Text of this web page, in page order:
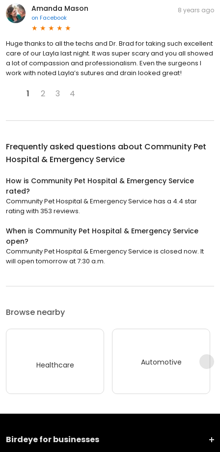
Amanda Mason
on Facebook
8 years ago
Huge thanks to all the techs and Dr. Brad for taking such excellent
care of our Layla last night. It was super scary and you all showed
a lot of compassion and professionalism. Even the surgeons I
work with noted Layla’s sutures and drain looked great!
1 2 3 4
Frequently asked questions about Community Pet
Hospital & Emergency Service
How is Community Pet Hospital & Emergency Service
rated?
Community Pet Hospital & Emergency Service has a 4.4 star
rating with 353 reviews.
When is Community Pet Hospital & Emergency Service
open?
Community Pet Hospital & Emergency Service is closed now. It
will open tomorrow at 7:30 a.m.
Browse nearby
Healthcare Automotive
Birdeye for businesses